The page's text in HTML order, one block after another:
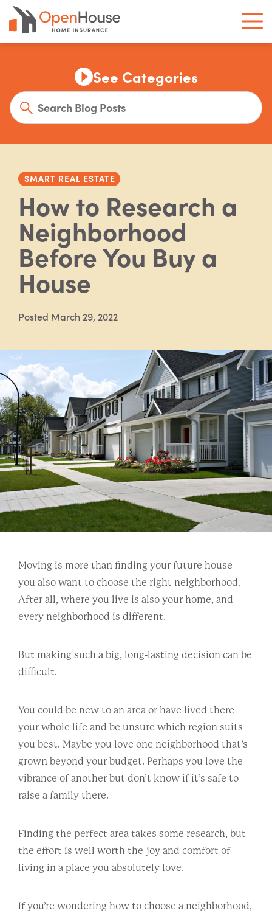
See Categories
SMART REAL ESTATE
How to Research a
Neighborhood
Before You Buy a
House
Posted March 29, 2022
Moving is more than finding your future house—
you also want to choose the right neighborhood.
After all, where you live is also your home, and
every neighborhood is different.
But making such a big, long-lasting decision can be
difficult.
You could be new to an area or have lived there
your whole life and be unsure which region suits
you best. Maybe you love one neighborhood that’s
grown beyond your budget. Perhaps you love the
vibrance of another but don’t know if it’s safe to
raise a family there.
Finding the perfect area takes some research, but
the effort is well worth the joy and comfort of
living in a place you absolutely love.
If you’re wondering how to choose a neighborhood,